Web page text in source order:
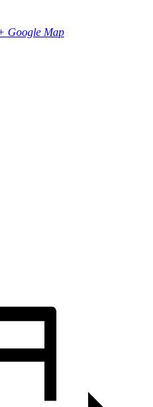
Google Map